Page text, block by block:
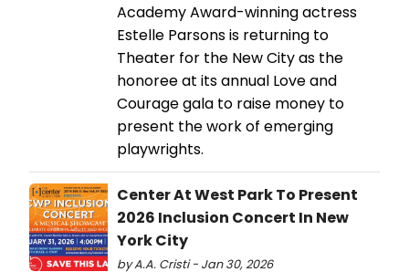
Academy Award-winning actress
Estelle Parsons is returning to
Theater for the New City as the
honoree at its annual Love and
Courage gala to raise money to
present the work of emerging
playwrights.
Center At West Park To Present
2026 Inclusion Concert In New
York City
by A.A. Cristi - Jan 30, 2026